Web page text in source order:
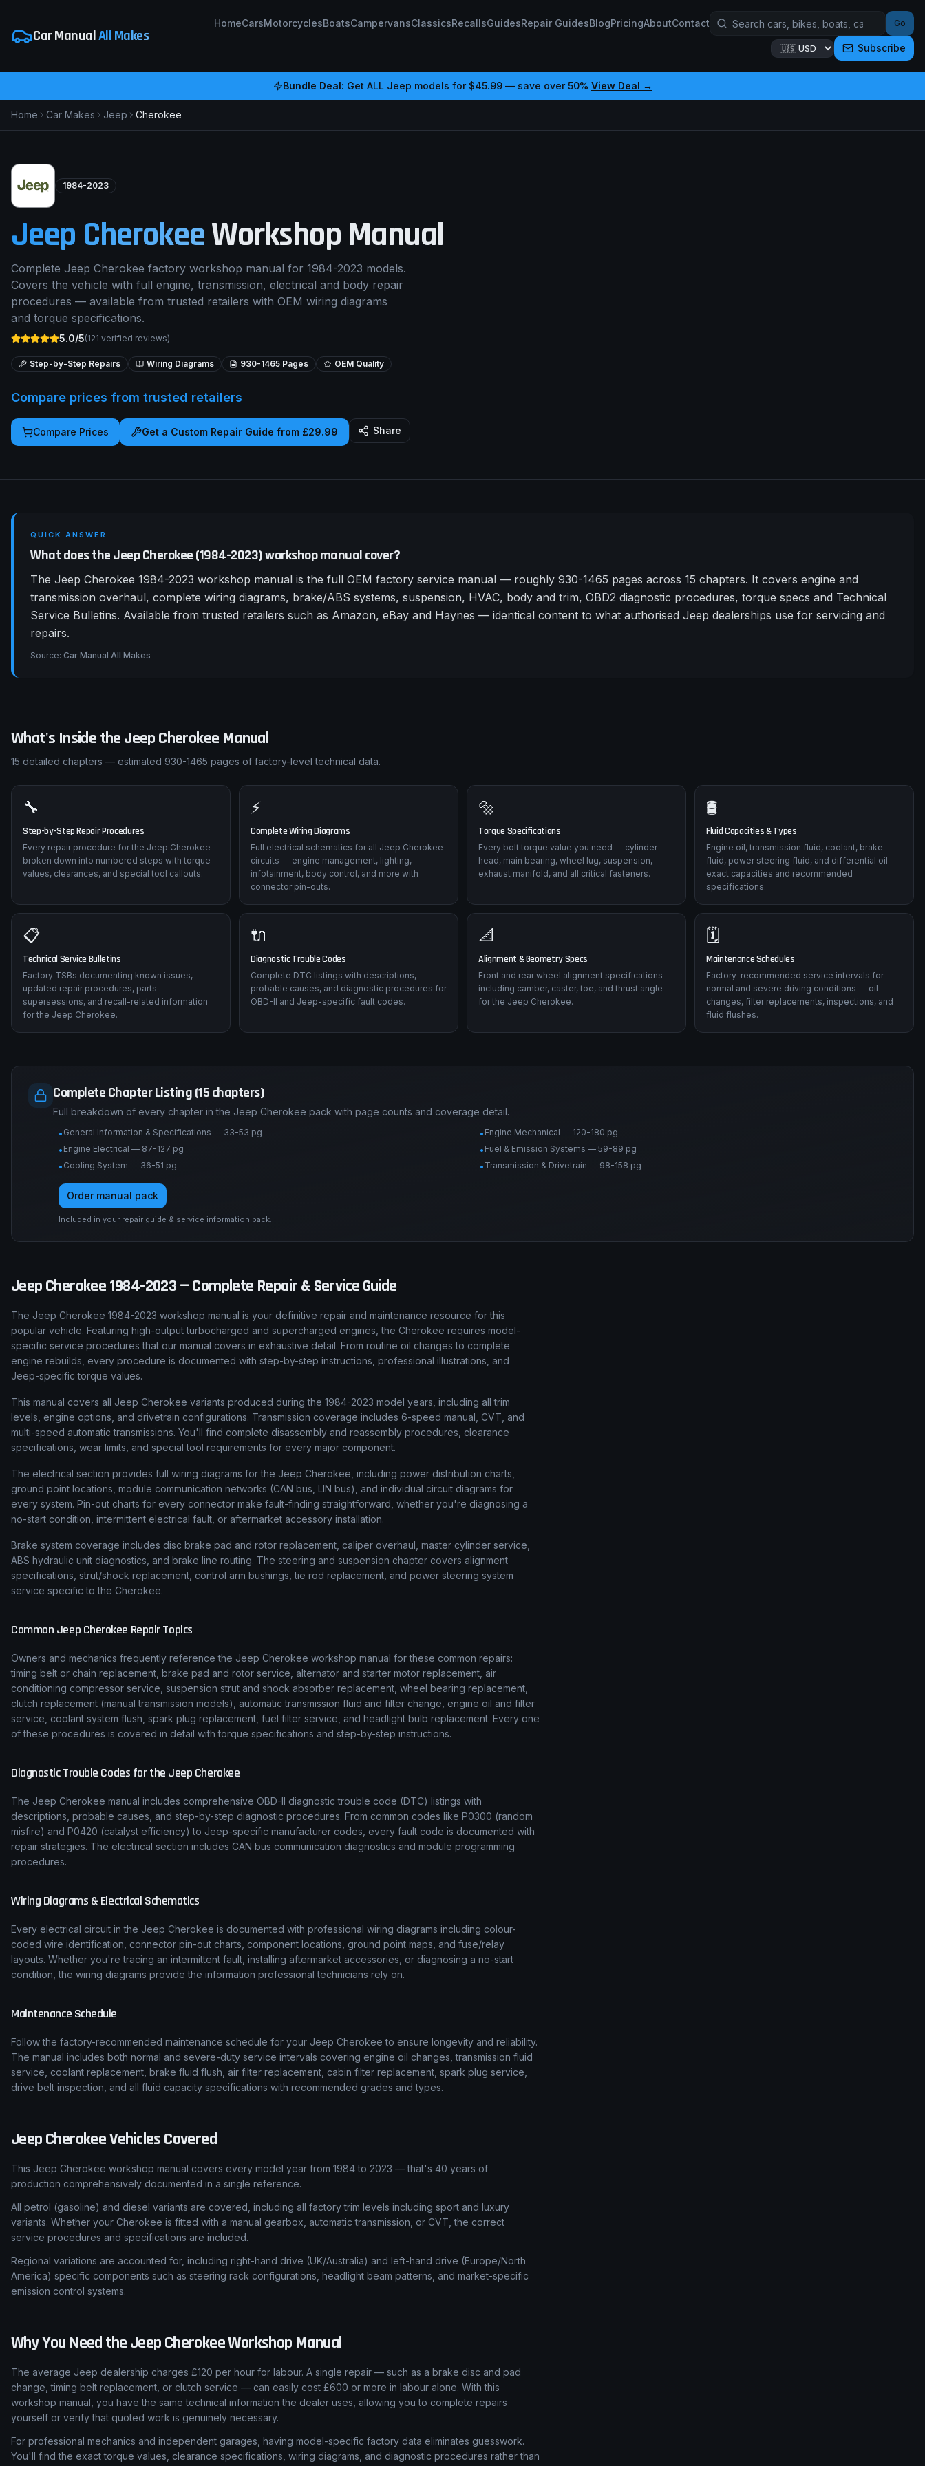
Car ManualAll Makes
HomeCarsMotorcyclesBoatsCampervansClassicsRecallsGuidesRepair GuidesBlogPricingAboutContact Go
Subscribe
Bundle Deal: Get ALL Jeep models for $45.99— save over 50% View Deal →
Home Car Makes Jeep Cherokee
1984-2023
Jeep CherokeeWorkshop Manual
Complete Jeep Cherokee factory workshop manual for 1984-2023 models.
Covers the vehicle with full engine, transmission, electrical and body repair
procedures — available from trusted retailers with OEM wiring diagrams
and torque specifications.
5.0/5(121 verified reviews)
Step-by-Step Repairs Wiring Diagrams 930-1465 Pages OEM Quality
Compare prices from trusted retailers
Compare Prices Get a Custom Repair Guide from £29.99 Share
QUICK ANSWER
What does the Jeep Cherokee (1984-2023) workshop manual cover?
The Jeep Cherokee 1984-2023 workshop manual is the full OEM factory service manual — roughly 930-1465 pages across 15 chapters. It covers engine and
transmission overhaul, complete wiring diagrams, brake/ABS systems, suspension, HVAC, body and trim, OBD2 diagnostic procedures, torque specs and Technical
Service Bulletins. Available from trusted retailers such as Amazon, eBay and Haynes — identical content to what authorised Jeep dealerships use for servicing and
repairs.
Source: Car Manual All Makes
What's Inside the Jeep Cherokee Manual
15 detailed chapters — estimated 930-1465 pages of factory-level technical data.
🔧
Step-by-Step Repair Procedures
Every repair procedure for the Jeep Cherokee
broken down into numbered steps with torque
values, clearances, and special tool callouts.
⚡
Complete Wiring Diagrams
Full electrical schematics for all Jeep Cherokee
circuits — engine management, lighting,
infotainment, body control, and more with
connector pin-outs.
🔩
Torque Specifications
Every bolt torque value you need — cylinder
head, main bearing, wheel lug, suspension,
exhaust manifold, and all critical fasteners.
🛢️
Fluid Capacities & Types
Engine oil, transmission fluid, coolant, brake
fluid, power steering fluid, and differential oil —
exact capacities and recommended
specifications.
📋
Technical Service Bulletins
Factory TSBs documenting known issues,
updated repair procedures, parts
supersessions, and recall-related information
for the Jeep Cherokee.
🔌
Diagnostic Trouble Codes
Complete DTC listings with descriptions,
probable causes, and diagnostic procedures for
OBD-II and Jeep-specific fault codes.
📐
Alignment & Geometry Specs
Front and rear wheel alignment specifications
including camber, caster, toe, and thrust angle
for the Jeep Cherokee.
🗓️
Maintenance Schedules
Factory-recommended service intervals for
normal and severe driving conditions — oil
changes, filter replacements, inspections, and
fluid flushes.
Complete Chapter Listing (15 chapters)
Full breakdown of every chapter in the Jeep Cherokee pack with page counts and coverage detail.
• General Information & Specifications — 33-53 pg • Engine Mechanical — 120-180 pg
• Engine Electrical — 87-127 pg • Fuel & Emission Systems — 59-89 pg
• Cooling System — 36-51 pg • Transmission & Drivetrain — 98-158 pg
Order manual pack
Included in your repair guide & service information pack.
Jeep Cherokee 1984-2023 — Complete Repair & Service Guide
The Jeep Cherokee 1984-2023 workshop manual is your definitive repair and maintenance resource for this
popular vehicle. Featuring high-output turbocharged and supercharged engines, the Cherokee requires model-
specific service procedures that our manual covers in exhaustive detail. From routine oil changes to complete
engine rebuilds, every procedure is documented with step-by-step instructions, professional illustrations, and
Jeep-specific torque values.
This manual covers all Jeep Cherokee variants produced during the 1984-2023 model years, including all trim
levels, engine options, and drivetrain configurations. Transmission coverage includes 6-speed manual, CVT, and
multi-speed automatic transmissions. You'll find complete disassembly and reassembly procedures, clearance
specifications, wear limits, and special tool requirements for every major component.
The electrical section provides full wiring diagrams for the Jeep Cherokee, including power distribution charts,
ground point locations, module communication networks (CAN bus, LIN bus), and individual circuit diagrams for
every system. Pin-out charts for every connector make fault-finding straightforward, whether you're diagnosing a
no-start condition, intermittent electrical fault, or aftermarket accessory installation.
Brake system coverage includes disc brake pad and rotor replacement, caliper overhaul, master cylinder service,
ABS hydraulic unit diagnostics, and brake line routing. The steering and suspension chapter covers alignment
specifications, strut/shock replacement, control arm bushings, tie rod replacement, and power steering system
service specific to the Cherokee.
Common Jeep Cherokee Repair Topics
Owners and mechanics frequently reference the Jeep Cherokee workshop manual for these common repairs:
timing belt or chain replacement, brake pad and rotor service, alternator and starter motor replacement, air
conditioning compressor service, suspension strut and shock absorber replacement, wheel bearing replacement,
clutch replacement (manual transmission models), automatic transmission fluid and filter change, engine oil and filter
service, coolant system flush, spark plug replacement, fuel filter service, and headlight bulb replacement. Every one
of these procedures is covered in detail with torque specifications and step-by-step instructions.
Diagnostic Trouble Codes for the Jeep Cherokee
The Jeep Cherokee manual includes comprehensive OBD-II diagnostic trouble code (DTC) listings with
descriptions, probable causes, and step-by-step diagnostic procedures. From common codes like P0300 (random
misfire) and P0420 (catalyst efficiency) to Jeep-specific manufacturer codes, every fault code is documented with
repair strategies. The electrical section includes CAN bus communication diagnostics and module programming
procedures.
Wiring Diagrams & Electrical Schematics
Every electrical circuit in the Jeep Cherokee is documented with professional wiring diagrams including colour-
coded wire identification, connector pin-out charts, component locations, ground point maps, and fuse/relay
layouts. Whether you're tracing an intermittent fault, installing aftermarket accessories, or diagnosing a no-start
condition, the wiring diagrams provide the information professional technicians rely on.
Maintenance Schedule
Follow the factory-recommended maintenance schedule for your Jeep Cherokee to ensure longevity and reliability.
The manual includes both normal and severe-duty service intervals covering engine oil changes, transmission fluid
service, coolant replacement, brake fluid flush, air filter replacement, cabin filter replacement, spark plug service,
drive belt inspection, and all fluid capacity specifications with recommended grades and types.
Jeep CherokeeVehicles Covered
This Jeep Cherokee workshop manual covers every model year from 1984 to 2023 — that's 40 years of
production comprehensively documented in a single reference.
All petrol (gasoline) and diesel variants are covered, including all factory trim levels including sport and luxury
variants. Whether your Cherokee is fitted with a manual gearbox, automatic transmission, or CVT, the correct
service procedures and specifications are included.
Regional variations are accounted for, including right-hand drive (UK/Australia) and left-hand drive (Europe/North
America) specific components such as steering rack configurations, headlight beam patterns, and market-specific
emission control systems.
Why You Need the Jeep CherokeeWorkshop Manual
The average Jeep dealership charges £120 per hour for labour. A single repair — such as a brake disc and pad
change, timing belt replacement, or clutch service — can easily cost £600 or more in labour alone. With this
workshop manual, you have the same technical information the dealer uses, allowing you to complete repairs
yourself or verify that quoted work is genuinely necessary.
For professional mechanics and independent garages, having model-specific factory data eliminates guesswork.
You'll find the exact torque values, clearance specifications, wiring diagrams, and diagnostic procedures rather than